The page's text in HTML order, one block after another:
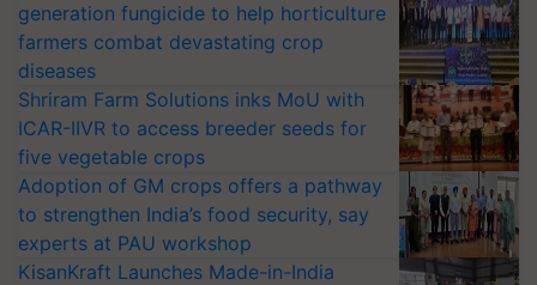
generation fungicide to help horticulture
farmers combat devastating crop
diseases
Shriram Farm Solutions inks MoU with
ICAR-IIVR to access breeder seeds for
five vegetable crops
Adoption of GM crops offers a pathway
to strengthen India’s food security, say
experts at PAU workshop
KisanKraft Launches Made-in-India